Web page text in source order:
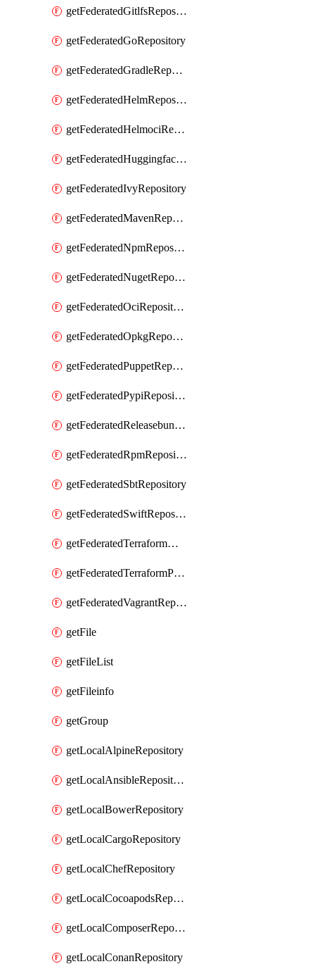
getFederatedGitlfsRepository
getFederatedGoRepository
getFederatedGradleRepository
getFederatedHelmRepository
getFederatedHelmociRepository
getFederatedHuggingfacemlRepository
getFederatedIvyRepository
getFederatedMavenRepository
getFederatedNpmRepository
getFederatedNugetRepository
getFederatedOciRepository
getFederatedOpkgRepository
getFederatedPuppetRepository
getFederatedPypiRepository
getFederatedReleasebundlesRepository
getFederatedRpmRepository
getFederatedSbtRepository
getFederatedSwiftRepository
getFederatedTerraformModuleRepository
getFederatedTerraformProviderRepository
getFederatedVagrantRepository
getFile
getFileList
getFileinfo
getGroup
getLocalAlpineRepository
getLocalAnsibleRepository
getLocalBowerRepository
getLocalCargoRepository
getLocalChefRepository
getLocalCocoapodsRepository
getLocalComposerRepository
getLocalConanRepository